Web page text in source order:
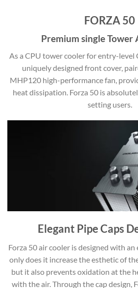
FORZA 50
Premium single Tower
As a CPU tower cooler for entry-level
uniquely designed front cover,
MHP120 high-performance fan,
heat dissipation. Forza 50 is
setting users.
Elegant Pipe Caps
Forza 50 air cooler is designed with
only does it increase the esthetic of
but it also prevents oxidation at the
with the air. Through the cap design,